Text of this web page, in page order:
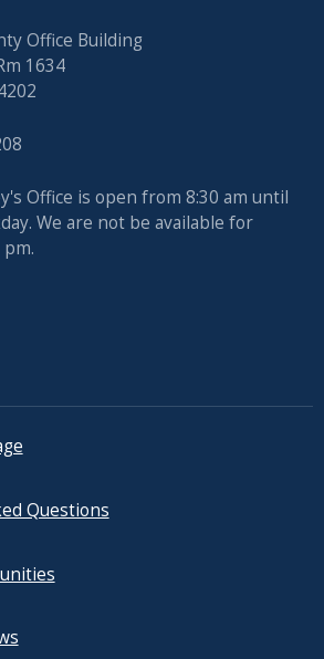
Office Building
1634
Office is open from 8:30 am until
We are not be available for
Questions